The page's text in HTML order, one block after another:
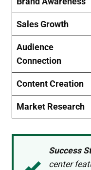
Sales Growth
Audience
Connection
Content Creation
Market Research
Success
center